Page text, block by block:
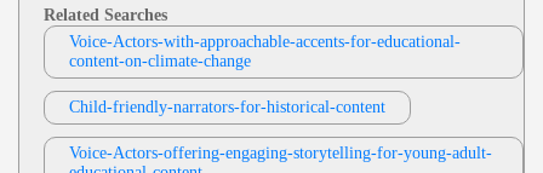
S, Conversational, Fashion/retail, Safety, Safety Tr
Aining, Twenties, Warm, Affable, Business-Like, Cl
Ear, Funny, Informal, Knowledgable, Modeling, Pl
Easant, Relaxed, Retail, Tongue-In-Cheek
View Deb DeVries Profile
Mark Ryes
E Learning,Adult,Friendly
Urity, Legislation, Male, Passionate, Thirties, Brisk,
British, Confident, Data, Encouraging, Experience
D, Inspiring, Neutral, Rp
Lisa Sheerin
E Learning,Adult,Friendly , 20s, 30s, 40s,
E-Learning, Forties, Harness Usage, Instruction, In
View Lisa Sheerin Profile
Related Searches
Voice-Actors-with-approachable-accents-for-educational-
content-on-climate-change
Child-friendly-narrators-for-historical-content
Voice-Actors-offering-engaging-storytelling-for-young-adult-